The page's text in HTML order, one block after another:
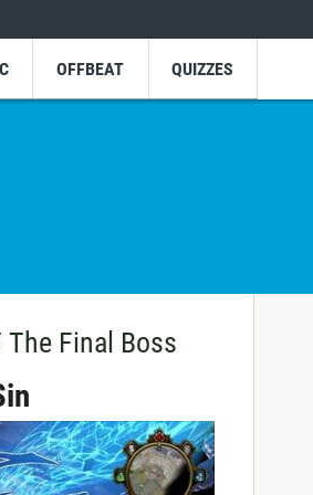
OFFBEAT QUIZZES
The Final Boss